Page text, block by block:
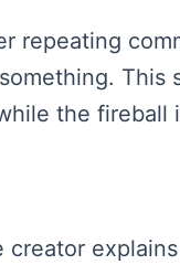
repeating
This
the fireball